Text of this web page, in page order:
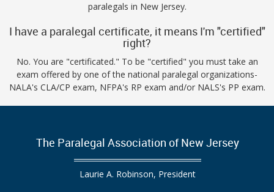
paralegals in New Jersey.
I have a paralegal certificate, it means I'm "certified"
right?
No. You are "certificated." To be "certified" you must take an
exam offered by one of the national paralegal organizations-
NALA's CLA/CP exam, NFPA's RP exam and/or NALS's PP exam.
The Paralegal Association of New Jersey
Laurie A. Robinson, President